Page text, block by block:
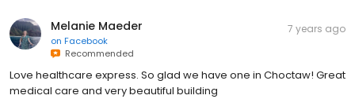
Melanie Maeder
on Facebook
Recommended
7 years ago
Love healthcare express. So glad we have one in Choctaw! Great
medical care and very beautiful building